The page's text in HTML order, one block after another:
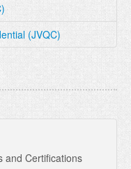
(JVQC)
and Certifications